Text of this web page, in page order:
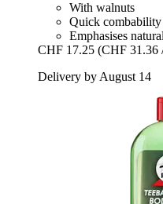
With walnuts
Quick combability
Emphasises
CHF 17.25 (CHF 31.36
Delivery by August 14